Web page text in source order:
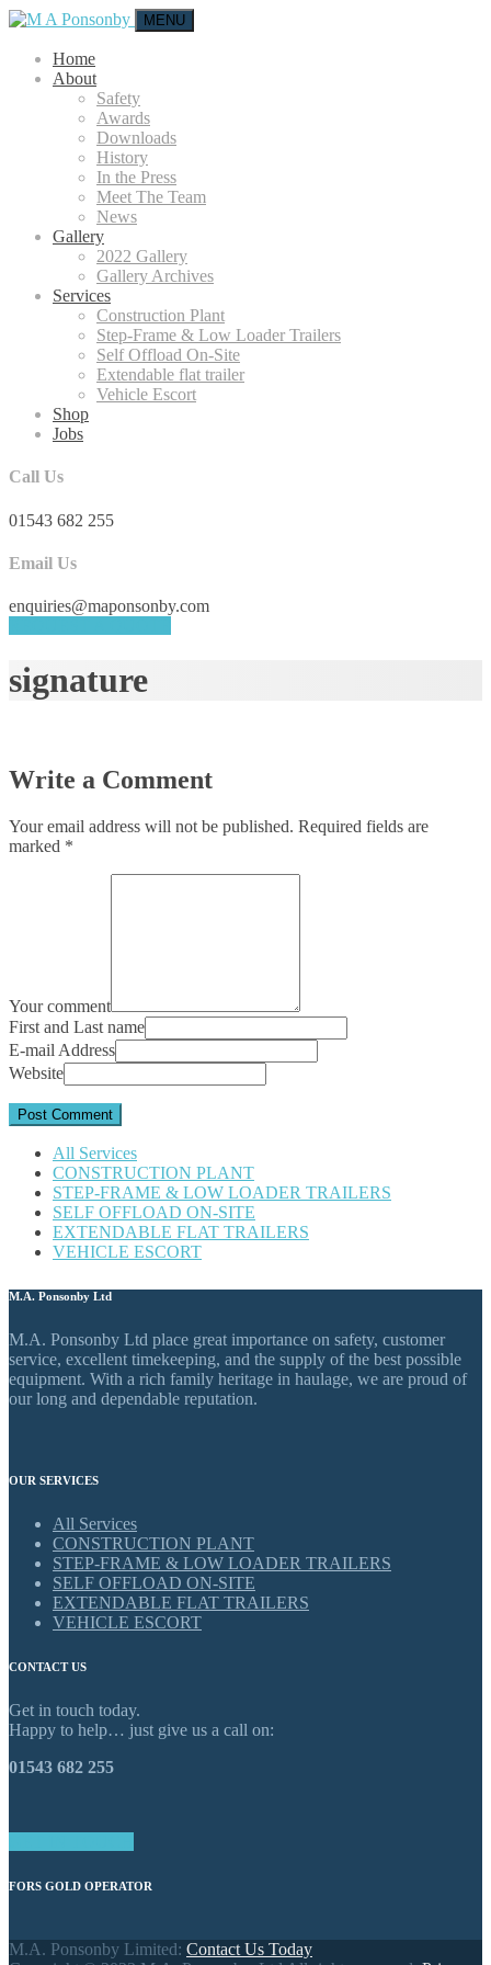
MENU
Home
About
Safety
Awards
Downloads
History
In the Press
Meet The Team
News
Gallery
2022 Gallery
Gallery Archives
Services
Construction Plant
Step-Frame & Low Loader Trailers
Self Offload On-Site
Extendable flat trailer
Vehicle Escort
Shop
Jobs
Call Us
01543 682 255
Email Us
enquiries@maponsonby.com
signature
Write a Comment
Your email address will not be published. Required fields are
marked *
Your comment
First and Last name
E-mail Address
Website
All Services
CONSTRUCTION PLANT
STEP-FRAME & LOW LOADER TRAILERS
SELF OFFLOAD ON-SITE
EXTENDABLE FLAT TRAILERS
VEHICLE ESCORT
M.A. Ponsonby Ltd
M.A. Ponsonby Ltd place great importance on safety, customer
service, excellent timekeeping, and the supply of the best possible
equipment. With a rich family heritage in haulage, we are proud of
our long and dependable reputation.
OUR SERVICES
All Services
CONSTRUCTION PLANT
STEP-FRAME & LOW LOADER TRAILERS
SELF OFFLOAD ON-SITE
EXTENDABLE FLAT TRAILERS
VEHICLE ESCORT
CONTACT US
Get in touch today.
Happy to help… just give us a call on:
01543 682 255
FORS GOLD OPERATOR
M.A. Ponsonby Limited: Contact Us Today